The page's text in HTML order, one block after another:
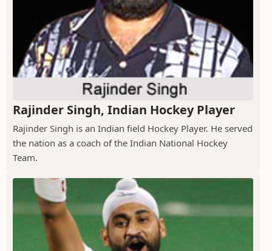
Rajinder Singh, Indian Hockey Player
Rajinder Singh is an Indian field Hockey Player. He served
the nation as a coach of the Indian National Hockey
Team.